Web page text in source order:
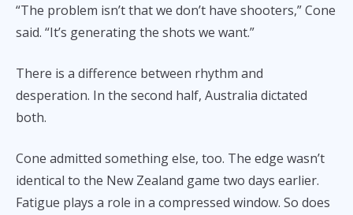
“The problem isn’t that we don’t have shooters,” Cone
said. “It’s generating the shots we want.”
There is a difference between rhythm and
desperation. In the second half, Australia dictated
both.
Cone admitted something else, too. The edge wasn’t
identical to the New Zealand game two days earlier.
Fatigue plays a role in a compressed window. So does